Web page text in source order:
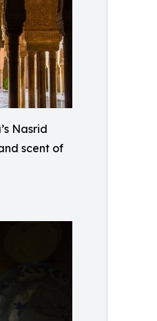
Nasrid
scent of